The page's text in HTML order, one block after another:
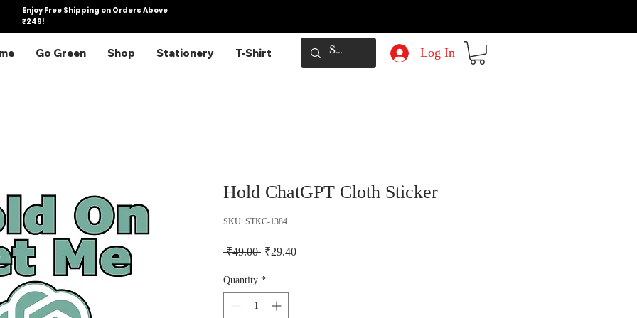
Enjoy Free Shipping on Orders Above
₹249!
Go Green Shop Stationery T-Shirt Log In
Hold ChatGPT Cloth Sticker
SKU: STKC-1384
₹49.00 Regular Price
₹29.40Sale Price
Quantity *